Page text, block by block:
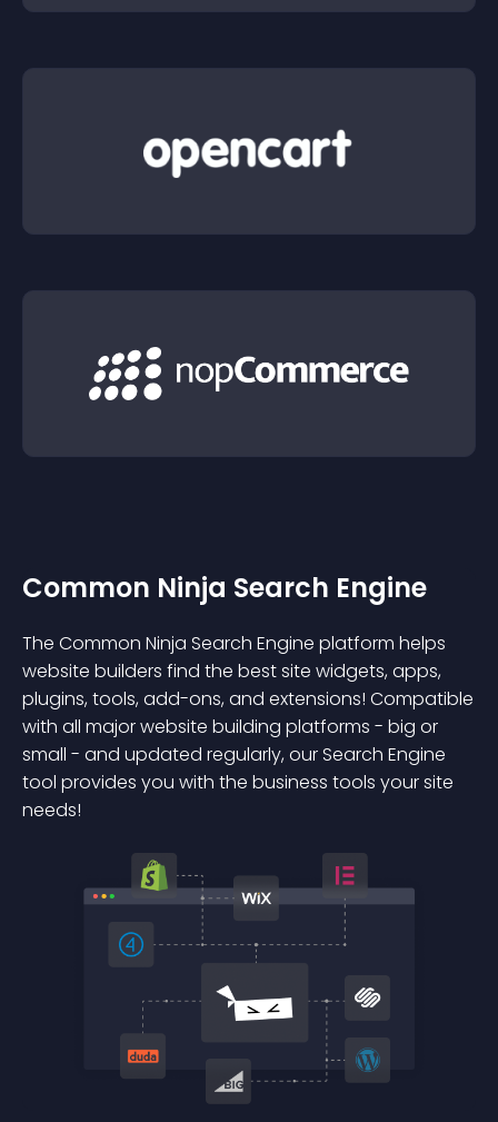
Common Ninja Search Engine
The Common Ninja Search Engine platform helps
website builders find the best site widgets, apps,
plugins, tools, add-ons, and extensions! Compatible
with all major website building platforms - big or
small - and updated regularly, our Search Engine
tool provides you with the business tools your site
needs!